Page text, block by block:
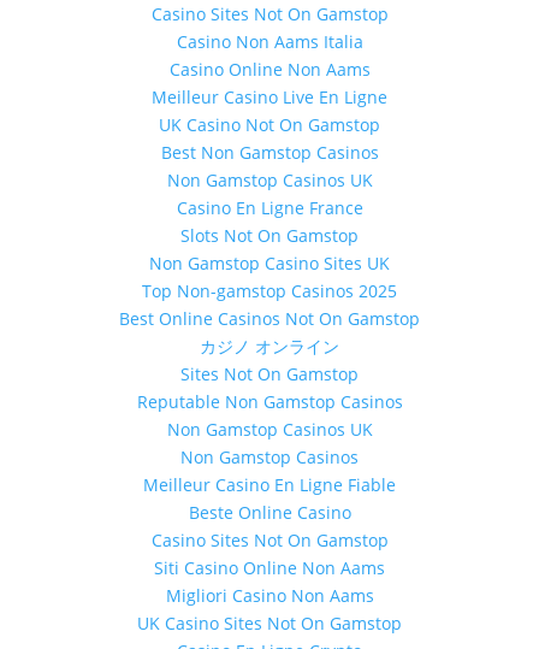
Casino Sites Not On Gamstop
Casino Non Aams Italia
Casino Online Non Aams
Meilleur Casino Live En Ligne
UK Casino Not On Gamstop
Best Non Gamstop Casinos
Non Gamstop Casinos UK
Casino En Ligne France
Slots Not On Gamstop
Non Gamstop Casino Sites UK
Top Non-gamstop Casinos 2025
Best Online Casinos Not On Gamstop
カジノ オンライン
Sites Not On Gamstop
Reputable Non Gamstop Casinos
Non Gamstop Casinos UK
Non Gamstop Casinos
Meilleur Casino En Ligne Fiable
Beste Online Casino
Casino Sites Not On Gamstop
Siti Casino Online Non Aams
Migliori Casino Non Aams
UK Casino Sites Not On Gamstop